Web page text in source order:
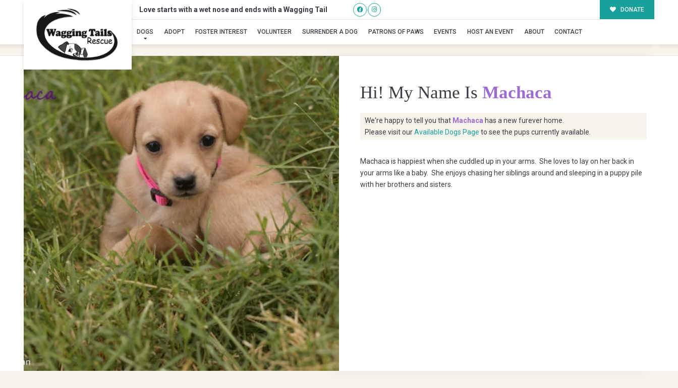
Love starts with a wet nose and ends with a Wagging Tail DONATE
DOGS ADOPT FOSTER INTEREST VOLUNTEER SURRENDER A DOG PATRONS OF PAWS EVENTS HOST AN EVENT ABOUT CONTACT
Machaca
Hi! My Name Is Machaca
We're happy to tell you that Machaca has a new furever home.
Please visit ourAvailable Dogs Page to see the pups currently available.
Machaca is happiest when she cuddled up in your arms. She loves to lay on her back in
your arms like a baby. She enjoys chasing her siblings around and sleeping in a puppy pile
with her brothers and sisters.